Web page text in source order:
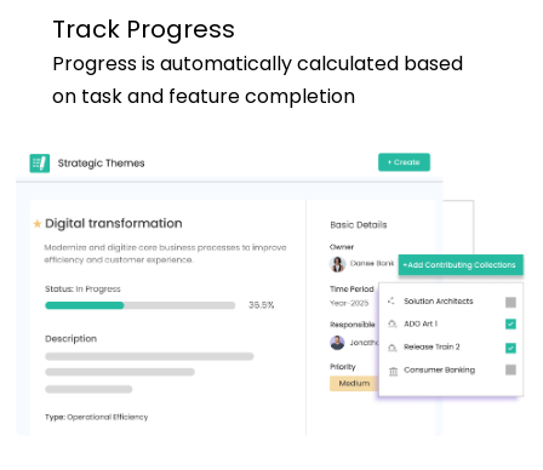
Track Progress
Progress is automatically calculated based
on task and feature completion